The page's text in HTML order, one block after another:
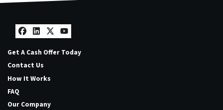
Facebook
LinkedIn
Twitter
YouTube
Get A Cash Offer Today
Contact Us
How It Works
FAQ
Our Company